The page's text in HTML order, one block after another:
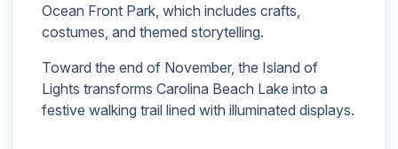
Ocean Front Park, which includes crafts,
costumes, and themed storytelling.
Toward the end of November, the Island of
Lights transforms Carolina Beach Lake into a
festive walking trail lined with illuminated displays.